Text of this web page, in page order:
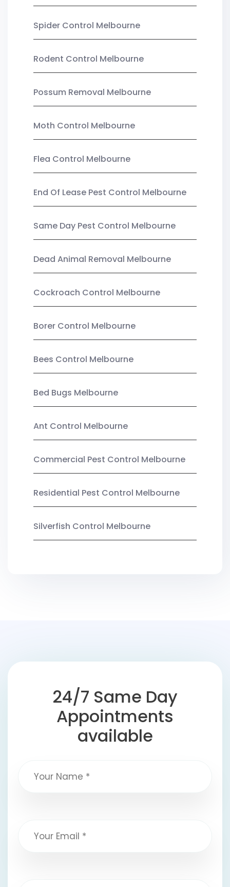
Spider Control Melbourne
Rodent Control Melbourne
Possum Removal Melbourne
Moth Control Melbourne
Flea Control Melbourne
End Of Lease Pest Control Melbourne
Same Day Pest Control Melbourne
Dead Animal Removal Melbourne
Cockroach Control Melbourne
Borer Control Melbourne
Bees Control Melbourne
Bed Bugs Melbourne
Ant Control Melbourne
Commercial Pest Control Melbourne
Residential Pest Control Melbourne
Silverfish Control Melbourne
24/7 Same Day
Appointments
available